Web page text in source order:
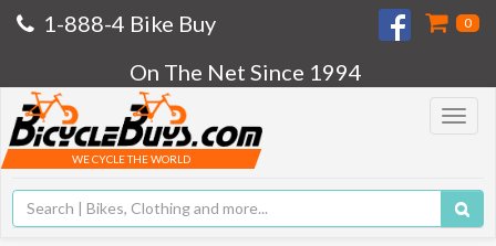
1-888-4 Bike Buy 0
On The Net Since 1994
Toggle
WE CYCLE THE WORLD